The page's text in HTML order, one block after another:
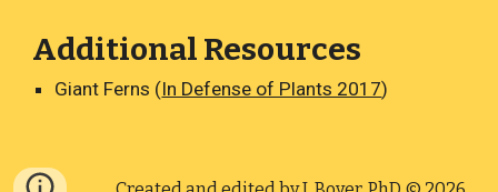
Additional Resources
Giant Ferns (In Defense of Plants 2017)